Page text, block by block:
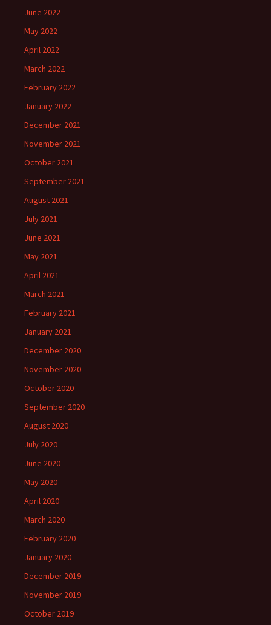
June 2022
May 2022
April 2022
March 2022
February 2022
January 2022
December 2021
November 2021
October 2021
September 2021
August 2021
July 2021
June 2021
May 2021
April 2021
March 2021
February 2021
January 2021
December 2020
November 2020
October 2020
September 2020
August 2020
July 2020
June 2020
May 2020
April 2020
March 2020
February 2020
January 2020
December 2019
November 2019
October 2019